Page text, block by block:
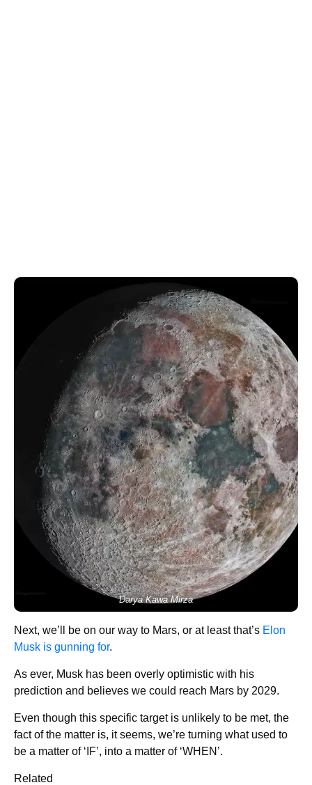
Darya Kawa Mirza
Next, we’ll be on our way to Mars, or at least that’s Elon
Musk is gunning for.
As ever, Musk has been overly optimistic with his
prediction and believes we could reach Mars by 2029.
Even though this specific target is unlikely to be met, the
fact of the matter is, it seems, we’re turning what used to
be a matter of ‘IF’, into a matter of ‘WHEN’.
Related